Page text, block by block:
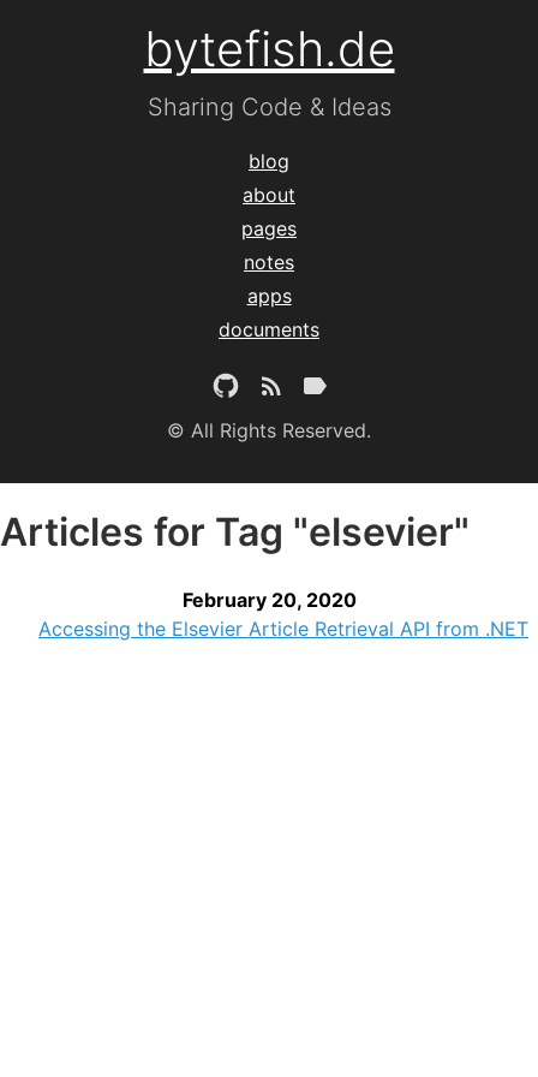
bytefish.de
Sharing Code & Ideas
blog
about
pages
notes
apps
documents
© All Rights Reserved.
Articles for Tag "elsevier"
February 20, 2020
Accessing the Elsevier Article Retrieval API from .NET